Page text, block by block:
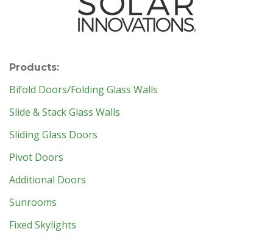
Products:
Bifold Doors/Folding Glass Walls
Slide & Stack Glass Walls
Sliding Glass Doors
Pivot Doors
Additional Doors
Sunrooms
Fixed Skylights